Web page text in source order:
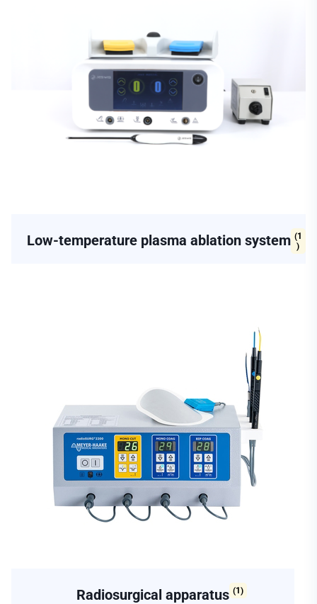
Low-temperature plasma ablation system (1
)
Radiosurgical apparatus (1)